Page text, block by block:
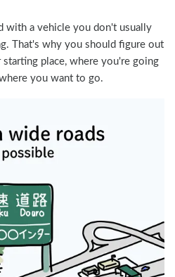
with a vehicle you don't usually
That's why you should figure out
place, where you're going
you want to go.